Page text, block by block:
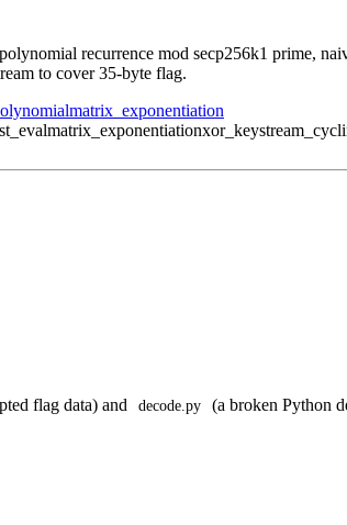
recurrence mod secp256k1 prime,
to cover 35-byte flag.
matrix_exponentiation
matrix_exponentiation
flag data) and decode.py (a broken Python